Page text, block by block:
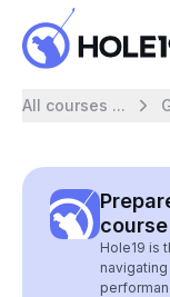
All courses ...
Hole19 is